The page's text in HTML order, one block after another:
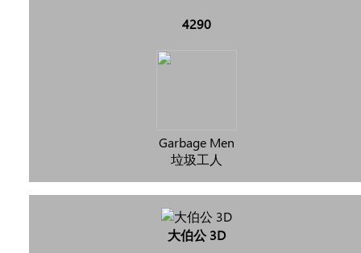
4290
Garbage Men
垃圾工人
大伯公 3D